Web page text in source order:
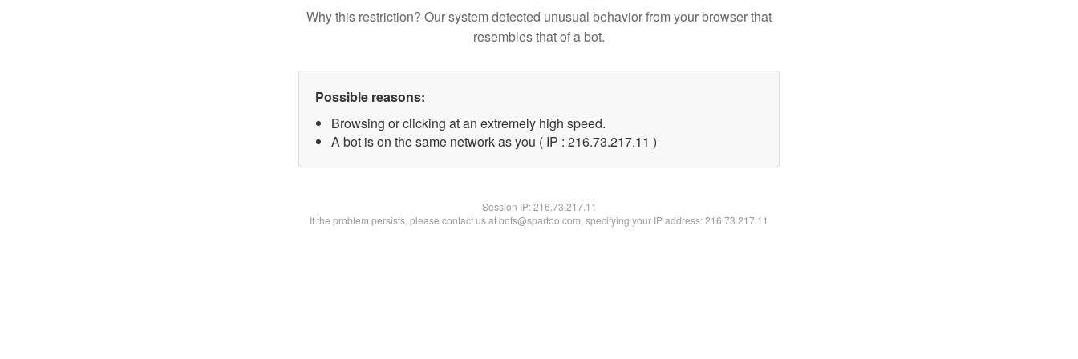
Why this restriction? Our system detected unusual behavior from your browser that
resembles that of a bot.
Possible reasons:
Browsing or clicking at an extremely high speed.
A bot is on the same network as you ( IP : 216.73.217.11 )
Session IP:216.73.217.11
If the problem persists, please contact us at bots@spartoo.com, specifying your IP address: 216.73.217.11